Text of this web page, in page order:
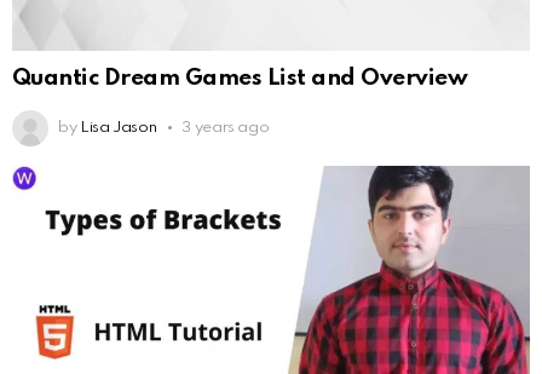
Quantic Dream Games List and Overview
by Lisa Jason 3 years ago